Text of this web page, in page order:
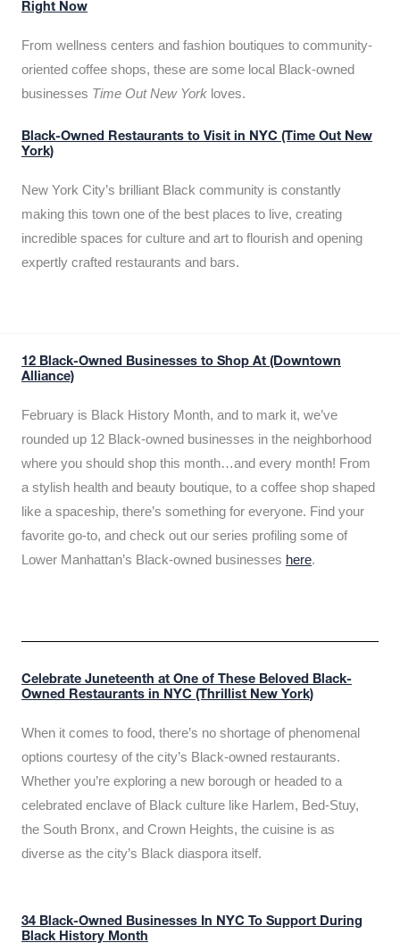
Right Now
From wellness centers and fashion boutiques to community-
oriented coffee shops, these are some local Black-owned
businesses Time Out New York loves.
Black-Owned Restaurants to Visit in NYC (Time Out New
York)
New York City’s brilliant Black community is constantly
making this town one of the best places to live, creating
incredible spaces for culture and art to flourish and opening
expertly crafted restaurants and bars.
12 Black-Owned Businesses to Shop At (Downtown
Alliance)
February is Black History Month, and to mark it, we’ve
rounded up 12 Black-owned businesses in the neighborhood
where you should shop this month…and every month! From
a stylish health and beauty boutique, to a coffee shop shaped
like a spaceship, there’s something for everyone. Find your
favorite go-to, and check out our series profiling some of
Lower Manhattan’s Black-owned businesses here.
Celebrate Juneteenth at One of These Beloved Black-
Owned Restaurants in NYC (Thrillist New York)
When it comes to food, there’s no shortage of phenomenal
options courtesy of the city’s Black-owned restaurants.
Whether you’re exploring a new borough or headed to a
celebrated enclave of Black culture like Harlem, Bed-Stuy,
the South Bronx, and Crown Heights, the cuisine is as
diverse as the city’s Black diaspora itself.
34 Black-Owned Businesses In NYC To Support During
Black History Month